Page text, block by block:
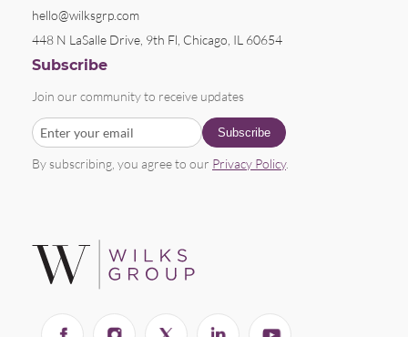
hello@wilksgrp.com
448 N LaSalle Drive, 9th Fl, Chicago, IL 60654
Subscribe
Join our community to receive updates
By subscribing, you agree to our Privacy Policy.